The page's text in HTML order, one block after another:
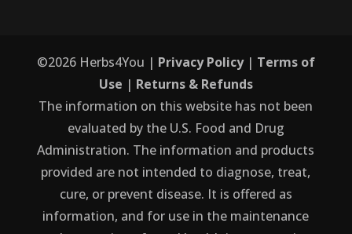
©2026Herbs4You | Privacy Policy| Terms of
Use | Returns & Refunds
The information on this website has not been
evaluated by the U.S. Food and Drug
Administration. The information and products
provided are not intended to diagnose, treat,
cure, or prevent disease. It is offered as
information, and for use in the maintenance